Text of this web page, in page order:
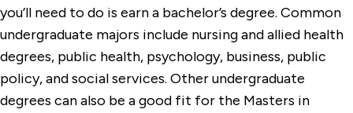
you’ll need to do is earn a bachelor’s degree. Common
undergraduate majors include nursing and allied health
degrees, public health, psychology, business, public
policy, and social services. Other undergraduate
degrees can also be a good fit for the Masters in